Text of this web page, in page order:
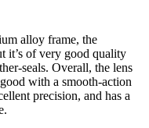
alloy frame, the
it’s of very good quality
seals. Overall, the lens
with a smooth-action
precision, and has a